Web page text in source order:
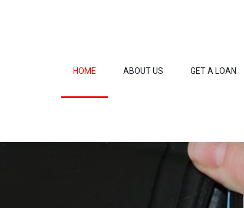
HOME ABOUT US GET A LOAN